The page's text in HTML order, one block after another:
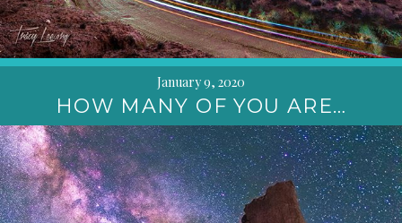
January 9, 2020
HOW MANY OF YOU ARE…